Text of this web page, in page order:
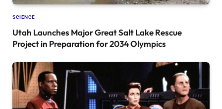
SCIENCE
Utah Launches Major Great Salt Lake Rescue
Project in Preparation for 2034 Olympics